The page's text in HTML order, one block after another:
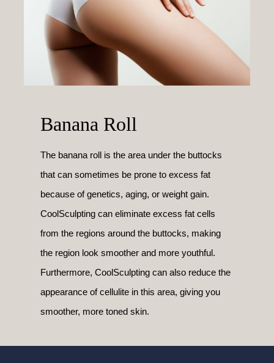
Banana Roll
The banana roll is the area under the buttocks
that can sometimes be prone to excess fat
because of genetics, aging, or weight gain.
CoolSculpting can eliminate excess fat cells
from the regions around the buttocks, making
the region look smoother and more youthful.
Furthermore, CoolSculpting can also reduce the
appearance of cellulite in this area, giving you
smoother, more toned skin.